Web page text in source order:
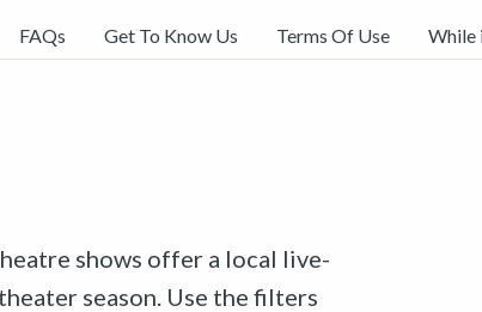
FAQs Get To Know Us Terms Of Use While
shows offer a local live-
season. Use the filters